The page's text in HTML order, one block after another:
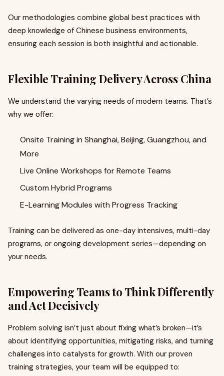
Our methodologies combine global best practices with
deep knowledge of Chinese business environments,
ensuring each session is both insightful and actionable.
Flexible Training Delivery Across China
We understand the varying needs of modern teams. That’s
why we offer:
Onsite Training in Shanghai, Beijing, Guangzhou, and
More
Live Online Workshops for Remote Teams
Custom Hybrid Programs
E-Learning Modules with Progress Tracking
Training can be delivered as one-day intensives, multi-day
programs, or ongoing development series—depending on
your needs.
Empowering Teams to Think Differently
and Act Decisively
Problem solving isn’t just about fixing what’s broken—it’s
about identifying opportunities, mitigating risks, and turning
challenges into catalysts for growth. With our proven
training strategies, your team will be equipped to: